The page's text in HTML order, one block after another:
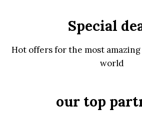
Special
Hot offers for the most
world
our top